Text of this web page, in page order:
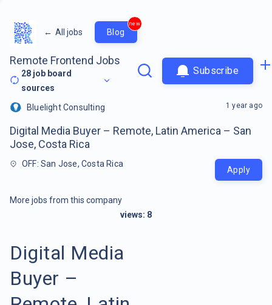
← All jobs Blog
new
Remote Frontend Jobs
28 job board
sources
Subscribe
Bluelight Consulting
Digital Media Buyer – Remote, Latin America – San
Jose, Costa Rica
OFF: San Jose, Costa Rica
1 year ago
Apply
More jobs from this company
views: 8
Digital Media
Buyer –